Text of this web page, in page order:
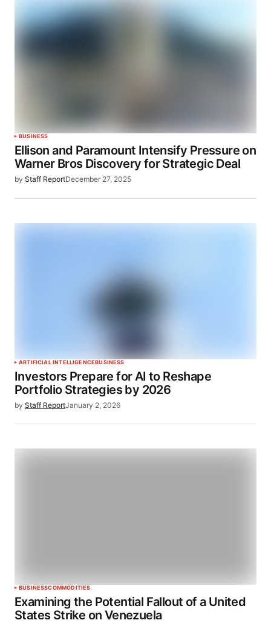
BUSINESS
Ellison and Paramount Intensify Pressure on
Warner Bros Discovery for Strategic Deal
by Staff ReportDecember 27, 2025
ARTIFICIAL INTELLIGENCEBUSINESS
Investors Prepare for AI to Reshape
Portfolio Strategies by 2026
by Staff ReportJanuary 2, 2026
BUSINESSCOMMODITIES
Examining the Potential Fallout of a United
States Strike on Venezuela